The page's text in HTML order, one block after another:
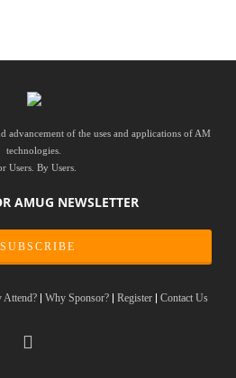
advancement of the uses and applications of AM
technologies.
Users. By Users.
AMUG NEWSLETTER
SUBSCRIBE
Attend? Why Sponsor? Register Contact Us